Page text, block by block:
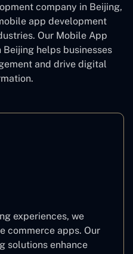
company in Beijing,
app development
Our Mobile App
Beijing helps businesses
and drive digital
experiences, we
commerce apps. Our
solutions enhance